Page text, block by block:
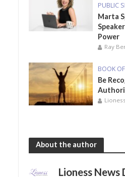
PUBLIC
Marta
Power
Ray
BOOK
Be
About the author
Lioness News